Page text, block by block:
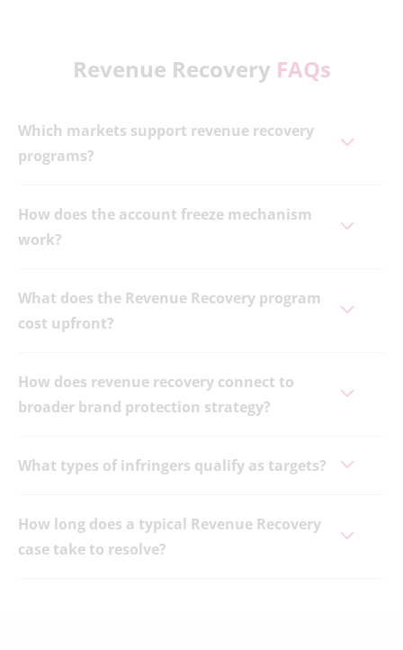
Revenue Recovery FAQs
Which markets support revenue recovery
programs?
How does the account freeze mechanism
work?
What does the Revenue Recovery program
cost upfront?
How does revenue recovery connect to
broader brand protection strategy?
What types of infringers qualify as targets?
How long does a typical Revenue Recovery
case take to resolve?